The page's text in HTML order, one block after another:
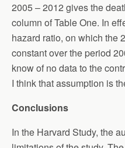
2005 – 2012 gives the
column of Table One. In
hazard ratio, on which the
constant over the period
know of no data to the
I think that assumption is
Conclusions
In the Harvard Study, the